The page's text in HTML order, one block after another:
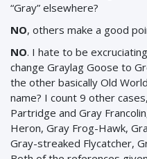
“Gray” elsewhere?
NO, others make a good
NO. I hate to be
change Graylag Goose to
the other basically Old
name? I count 9 other
Partridge and Gray
Heron, Gray Frog-Hawk,
Gray-streaked Flycatcher,